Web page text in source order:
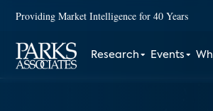
Providing Market Intelligence for 40 Years
Research Events